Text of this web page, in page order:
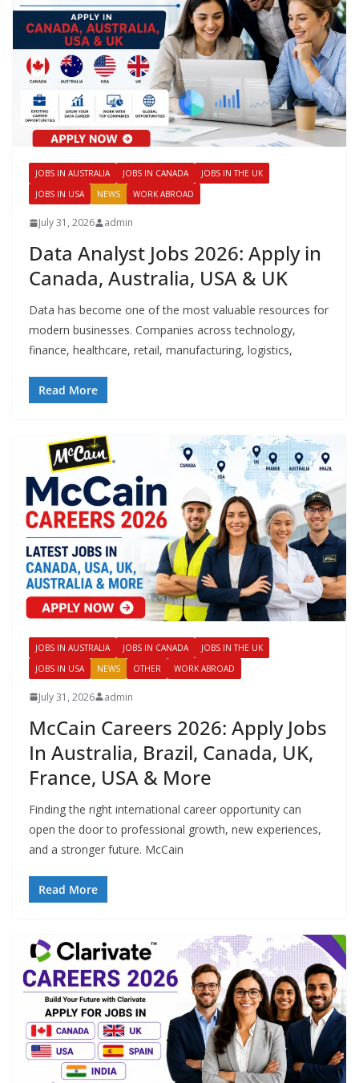
JOBS IN AUSTRALIA JOBS IN CANADA
JOBS IN THE UK
JOBS IN USA
NEWS WORK ABROAD
July 31, 2026 admin
Data Analyst Jobs 2026: Apply in
Canada, Australia, USA & UK
Data has become one of the most valuable resources for
modern businesses. Companies across technology,
finance, healthcare, retail, manufacturing, logistics,
Read More
JOBS IN AUSTRALIA JOBS IN CANADA
JOBS IN THE UK
JOBS IN USA
NEWS OTHER WORK ABROAD
July 31, 2026 admin
McCain Careers 2026: Apply Jobs
In Australia, Brazil, Canada, UK,
France, USA & More
Finding the right international career opportunity can
open the door to professional growth, new experiences,
and a stronger future. McCain
Read More